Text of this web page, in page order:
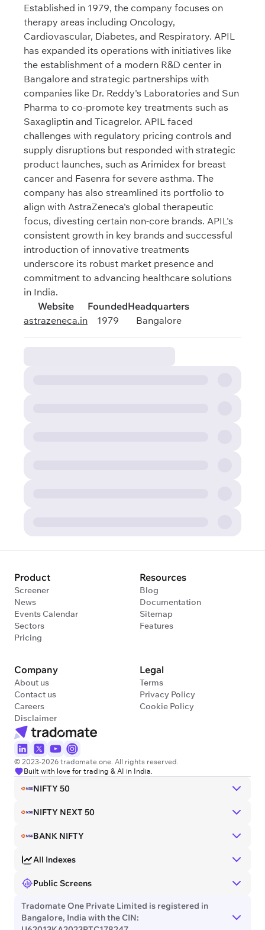
Established in 1979, the company focuses on
therapy areas including Oncology,
Cardiovascular, Diabetes, and Respiratory. APIL
has expanded its operations with initiatives like
the establishment of a modern R&D center in
Bangalore and strategic partnerships with
companies like Dr. Reddy's Laboratories and Sun
Pharma to co-promote key treatments such as
Saxagliptin and Ticagrelor. APIL faced
challenges with regulatory pricing controls and
supply disruptions but responded with strategic
product launches, such as Arimidex for breast
cancer and Fasenra for severe asthma. The
company has also streamlined its portfolio to
align with AstraZeneca's global therapeutic
focus, divesting certain non-core brands. APIL's
consistent growth in key brands and successful
introduction of innovative treatments
underscore its robust market presence and
commitment to advancing healthcare solutions
in India.
Website
astrazeneca.in
Founded
1979
Headquarters
Bangalore
© 2023-2026 tradomate.one. All rights reserved.
Built with love for trading & AI in India.
Product
Screener
News
Events Calendar
Sectors
Pricing
Resources
Blog
Documentation
Sitemap
Features
Company
About us
Contact us
Careers
Disclaimer
Legal
Terms
Privacy Policy
Cookie Policy
NIFTY 50
NIFTY NEXT 50
BANK NIFTY
All Indexes
Public Screens
Tradomate One Private Limited is registered in
Bangalore, India with the CIN: